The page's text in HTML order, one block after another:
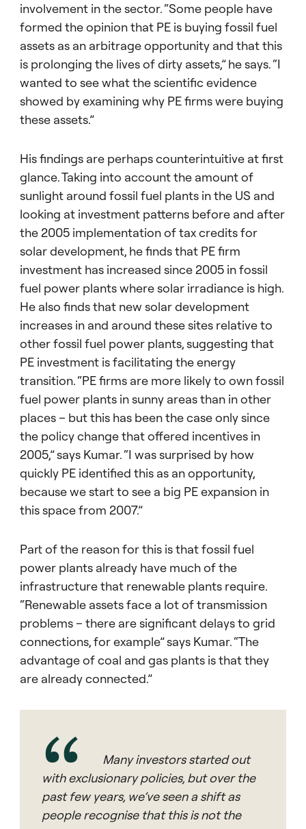
involvement in the sector. “Some people have
formed the opinion that PE is buying fossil fuel
assets as an arbitrage opportunity and that this
is prolonging the lives of dirty assets,” he says. “I
wanted to see what the scientific evidence
showed by examining why PE firms were buying
these assets.”
His findings are perhaps counterintuitive at first
glance. Taking into account the amount of
sunlight around fossil fuel plants in the US and
looking at investment patterns before and after
the 2005 implementation of tax credits for
solar development, he finds that PE firm
investment has increased since 2005 in fossil
fuel power plants where solar irradiance is high.
He also finds that new solar development
increases in and around these sites relative to
other fossil fuel power plants, suggesting that
PE investment is facilitating the energy
transition. “PE firms are more likely to own fossil
fuel power plants in sunny areas than in other
places – but this has been the case only since
the policy change that offered incentives in
2005,” says Kumar. “I was surprised by how
quickly PE identified this as an opportunity,
because we start to see a big PE expansion in
this space from 2007.”
Part of the reason for this is that fossil fuel
power plants already have much of the
infrastructure that renewable plants require.
“Renewable assets face a lot of transmission
problems – there are significant delays to grid
connections, for example” says Kumar. “The
advantage of coal and gas plants is that they
are already connected.”
Many investors started out
with exclusionary policies, but over the
past few years, we’ve seen a shift as
people recognise that this is not the